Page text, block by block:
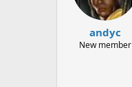
andyc
New member